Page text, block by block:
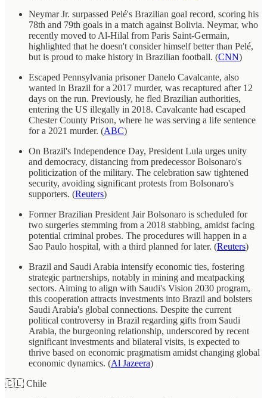
Neymar Jr. surpassed Pelé's Brazilian goal record, scoring his
78th and 79th goals in a match against Bolivia. Neymar, who
recently moved to Al-Hilal from Paris Saint-Germain,
highlighted that he doesn't consider himself better than Pelé,
but is proud to make history in Brazilian football. (CNN)
Escaped Pennsylvania prisoner Danelo Cavalcante, also
wanted in Brazil for a 2017 murder, was recaptured after 12
days on the run. Previously, he fled Brazilian authorities,
entering the US illegally in 2018. Cavalcante had escaped
Chester County Prison, where he was serving a life sentence
for a 2021 murder. (ABC)
On Brazil's Independence Day, President Lula urges unity
and democracy, distancing from predecessor Bolsonaro's
politicization of the military. The celebration saw tightened
security, avoiding significant protests from Bolsonaro's
supporters. (Reuters)
Former Brazilian President Jair Bolsonaro is scheduled for
two surgeries stemming from a 2018 stabbing, amidst facing
potential criminal probes. The procedures will happen in a
Sao Paulo hospital, with a third planned for later. (Reuters)
Brazil and Saudi Arabia intensify economic ties, fostering
strategic partnerships, notably in mining and meatpacking
sectors. Aiming to align with Saudi's Vision 2030 program,
this cooperation attracts investments into Brazil and bolsters
Saudi Arabia's global connections. Despite the current
political controversy in Brazil regarding gifts from Saudi
Arabia, the burgeoning relationship, underscored by recent
significant investments and bilateral visits, is expected to
thrive based on economic pragmatism amidst changing global
economic dynamics. (Al Jazeera)
🇨🇱 Chile